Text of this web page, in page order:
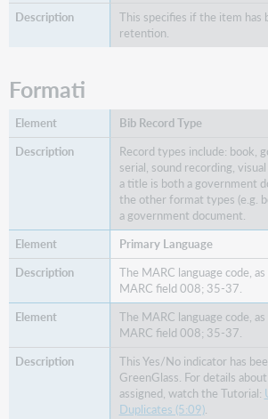
CHOICE
Holdings
This specifies if the item has
retention.
Formati
Bib Record Type
Record types include: book,
serial, sound recording,
a title is both a government
the other format types (e.g.
a government document.
Primary Language
The MARC language code,
MARC field 008; 35-37.
The MARC language code,
MARC field 008; 35-37.
This Yes/No indicator has
GreenGlass. For details
assigned, watch the Tutorial:
Duplicates (5:09).